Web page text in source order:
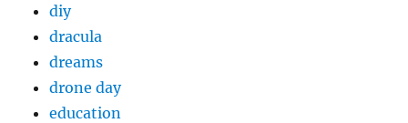
diy
dracula
dreams
drone day
education